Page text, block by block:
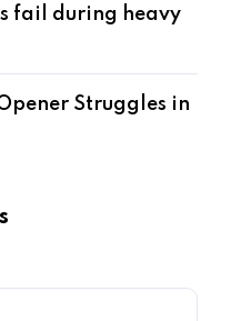
fail during heavy
Struggles in